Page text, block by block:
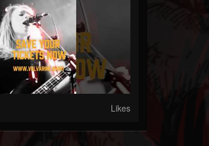
Likes